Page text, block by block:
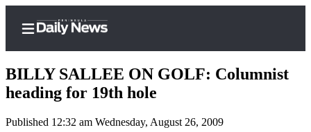
Home
BILLY SALLEE ON GOLF: Columnist
heading for 19th hole
Published 12:32 am Wednesday, August 26, 2009